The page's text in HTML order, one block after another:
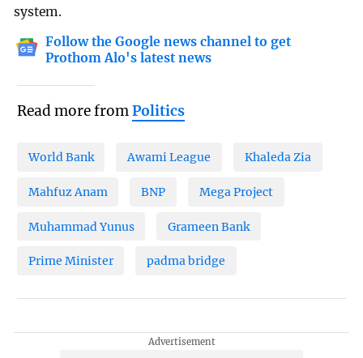
system.
Follow the Google news channel to get
Prothom Alo's latest news
Read more fromPolitics
World Bank Awami League Khaleda Zia
Mahfuz Anam BNP Mega Project
Muhammad Yunus Grameen Bank
Prime Minister padma bridge